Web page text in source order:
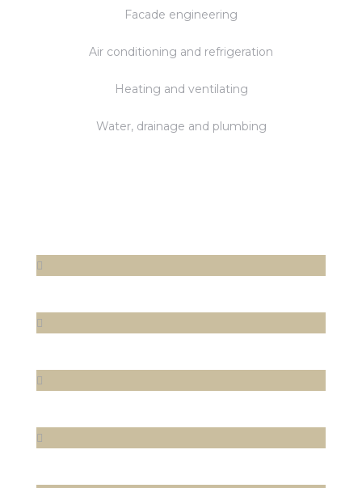
Facade engineering
Air conditioning and refrigeration
Heating and ventilating
Water, drainage and plumbing